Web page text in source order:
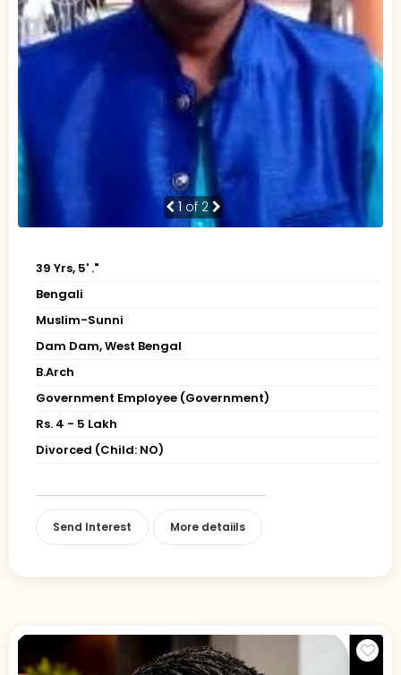
1of 2
39 Yrs, 5' ."
Bengali
Muslim-Sunni
Dam Dam, West Bengal
B.Arch
Government Employee (Government)
Rs. 4 - 5 Lakh
Divorced (Child: NO)
Send Interest More detaiils